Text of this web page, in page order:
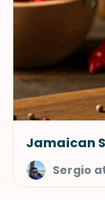
Jamaican
Sergio